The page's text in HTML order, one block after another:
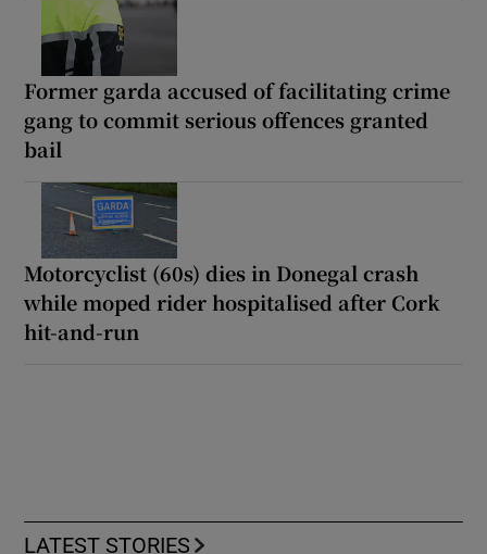
Former garda accused of facilitating crime
gang to commit serious offences granted
bail
Motorcyclist (60s) dies in Donegal crash
while moped rider hospitalised after Cork
hit-and-run
LATEST STORIES